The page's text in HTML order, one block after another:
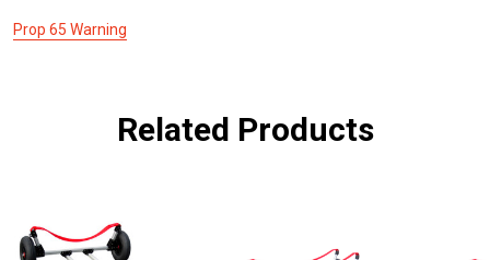
Prop 65 Warning
Related Products